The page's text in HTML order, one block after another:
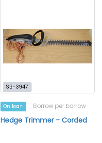
SB-3947
On loan Borrow per borrow
Hedge Trimmer - Corded